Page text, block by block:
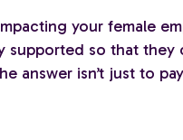
your female
supported so that they
answer isn’t just to